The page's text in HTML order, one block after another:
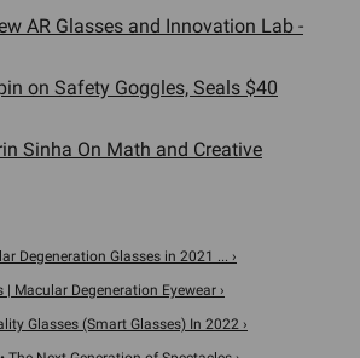
AR Glasses and Innovation Lab -
on Safety Goggles, Seals $40
Sinha On Math and Creative
Degeneration Glasses in 2021 ... ›
| Macular Degeneration Eyewear ›
Glasses (Smart Glasses) In 2022 ›